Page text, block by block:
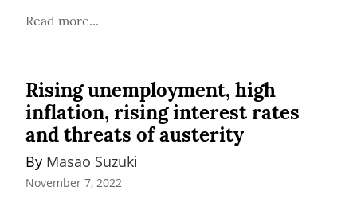
Read more...
Rising unemployment, high
inflation, rising interest rates
and threats of austerity
By Masao Suzuki
November 7, 2022